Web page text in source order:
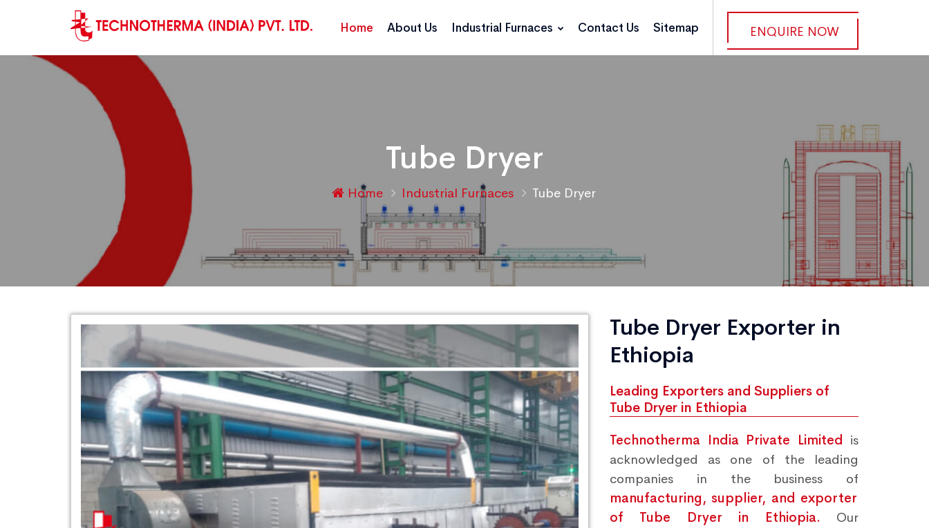
ENQUIRE NOW
Home About Us Industrial Furnaces Contact Us Sitemap
Tube Dryer
Home Industrial Furnaces Tube Dryer
Tube Dryer Exporter in
Ethiopia
Leading Exporters and Suppliers of
Tube Dryer in Ethiopia
Technotherma India Private Limited is
acknowledged as one of the leading
companies in the business of
manufacturing, supplier, and exporter
of Tube Dryer in Ethiopia. Our